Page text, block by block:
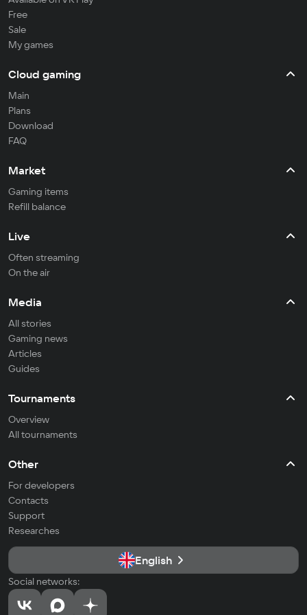
Free
Sale
My games
Cloud gaming
Main
Plans
Download
FAQ
Market
Gaming items
Refill balance
Live
Often streaming
On the air
Media
All stories
Gaming news
Articles
Guides
Tournaments
Overview
All tournaments
Other
For developers
Contacts
Support
Researches
English
Social networks: